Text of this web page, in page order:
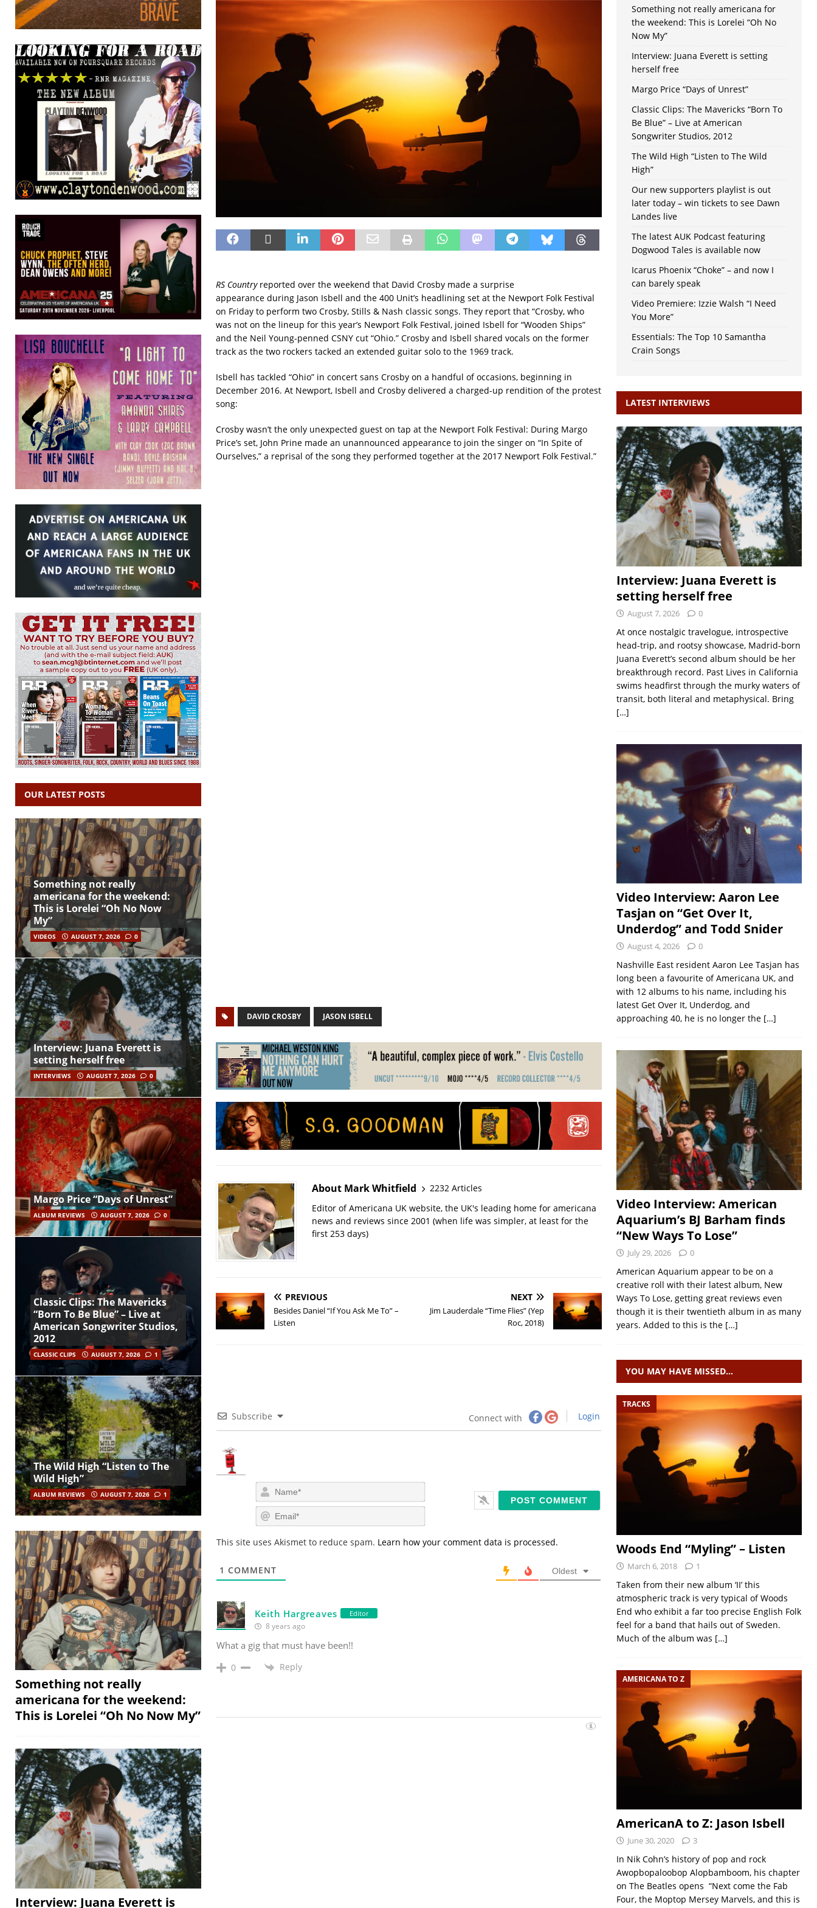
RS Countryreported over the weekend that David Crosby made a surprise
appearance during Jason Isbell and the 400 Unit’s headlining set at the Newport Folk Festival
on Friday to perform two Crosby, Stills & Nash classic songs. They report that “Crosby, who
was not on the lineup for this year’s Newport Folk Festival, joined Isbell for “Wooden Ships”
and the Neil Young-penned CSNY cut “Ohio.” Crosby and Isbell shared vocals on the former
track as the two rockers tacked an extended guitar solo to the 1969 track.
Isbell has tackled “Ohio” in concert sans Crosby on a handful of occasions, beginning in
December 2016. At Newport, Isbell and Crosby delivered a charged-up rendition of the protest
song:
Crosby wasn’t the only unexpected guest on tap at the Newport Folk Festival: During Margo
Price’s set, John Prine made an unannounced appearance to join the singer on “In Spite of
Ourselves,” a reprisal of the song they performed together at the 2017 Newport Folk Festival.”
DAVID CROSBY JASON ISBELL
About Mark Whitfield
2232 Articles
Editor of Americana UK website, the UK's leading home for americana
news and reviews since 2001 (when life was simpler, at least for the
first 253 days)
PREVIOUS
Besides Daniel “If You Ask Me To” –
Listen
NEXT
Jim Lauderdale “Time Flies” (Yep
Roc, 2018)
Subscribe Connect with Login
N
a
m
E
m
i
This site uses Akismet to reduce spam. Learn how your comment data is processed.
1 COMMENT Oldest
Keith Hargreaves Editor
8 years ago
What a gig that must have been!!
0 Reply
OUR LATEST POSTS
Something not really
americana for the weekend:
This is Lorelei “Oh No Now
My”
VIDEOS AUGUST 7, 2026 0
Interview: Juana Everett is
setting herself free
INTERVIEWS AUGUST 7, 2026 0
Margo Price “Days of Unrest”
ALBUM REVIEWS AUGUST 7, 2026 0
Classic Clips: The Mavericks
“Born To Be Blue” – Live at
American Songwriter Studios,
2012
CLASSIC CLIPS AUGUST 7, 2026 1
The Wild High “Listen to The
Wild High”
ALBUM REVIEWS AUGUST 7, 2026 1
Something not really
americana for the weekend:
This is Lorelei “Oh No Now My”
Interview: Juana Everett is
Something not really americana for
the weekend: This is Lorelei “Oh No
Now My”
Interview: Juana Everett is setting
herself free
Margo Price “Days of Unrest”
Classic Clips: The Mavericks “Born To
Be Blue” – Live at American
Songwriter Studios, 2012
The Wild High “Listen to The Wild
High”
Our new supporters playlist is out
later today – win tickets to see Dawn
Landes live
The latest AUK Podcast featuring
Dogwood Tales is available now
Icarus Phoenix “Choke” – and now I
can barely speak
Video Premiere: Izzie Walsh “I Need
You More”
Essentials: The Top 10 Samantha
Crain Songs
LATEST INTERVIEWS
Interview: Juana Everett is
setting herself free
August 7, 2026 0
At once nostalgic travelogue, introspective
head-trip, and rootsy showcase, Madrid-born
Juana Everett’s second album should be her
breakthrough record. Past Lives in California
swims headfirst through the murky waters of
transit, both literal and metaphysical. Bring
[…]
Video Interview: Aaron Lee
Tasjan on “Get Over It,
Underdog” and Todd Snider
August 4, 2026 0
Nashville East resident Aaron Lee Tasjan has
long been a favourite of Americana UK, and
with 12 albums to his name, including his
latest Get Over It, Underdog, and
approaching 40, he is no longer the […]
Video Interview: American
Aquarium’s BJ Barham finds
“New Ways To Lose”
July 29, 2026 0
American Aquarium appear to be on a
creative roll with their latest album, New
Ways To Lose, getting great reviews even
though it is their twentieth album in as many
years. Added to this is the […]
YOU MAY HAVE MISSED…
TRACKS
Woods End “Myling” – Listen
March 6, 2018 1
Taken from their new album ‘II’ this
atmospheric track is very typical of Woods
End who exhibit a far too precise English Folk
feel for a band that hails out of Sweden.
Much of the album was […]
AMERICANA TO Z
AmericanA to Z: Jason Isbell
June 30, 2020 3
In Nik Cohn’s history of pop and rock
Awopbopaloobop Alopbamboom, his chapter
on The Beatles opens “Next come the Fab
Four, the Moptop Mersey Marvels, and this is